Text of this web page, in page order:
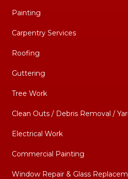
Painting
Carpentry Services
Roofing
Guttering
Tree Work
Clean Outs / Debris Removal /
Electrical Work
Commercial Painting
Window Repair & Glass